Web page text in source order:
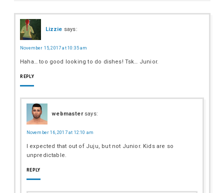
Lizzie says:
November 15, 2017 at 10:35 am
Haha… too good looking to do dishes! Tsk… Junior.
REPLY
webmaster says:
November 16, 2017 at 12:10 am
I expected that out of Juju, but not Junior. Kids are so
unpredictable.
REPLY